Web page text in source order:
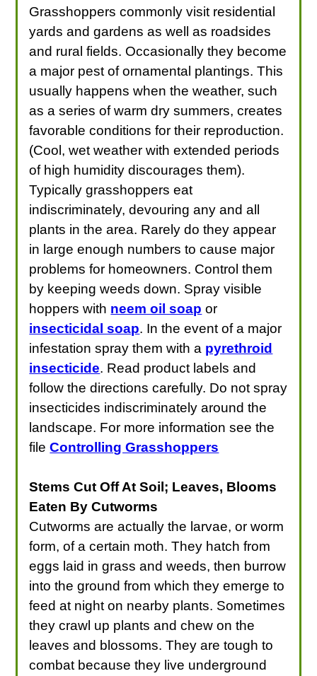
Grasshoppers commonly visit residential
yards and gardens as well as roadsides
and rural fields. Occasionally they become
a major pest of ornamental plantings. This
usually happens when the weather, such
as a series of warm dry summers, creates
favorable conditions for their reproduction.
(Cool, wet weather with extended periods
of high humidity discourages them).
Typically grasshoppers eat
indiscriminately, devouring any and all
plants in the area. Rarely do they appear
in large enough numbers to cause major
problems for homeowners. Control them
by keeping weeds down. Spray visible
hoppers with neem oil soap or
insecticidal soap. In the event of a major
infestation spray them with a pyrethroid
insecticide. Read product labels and
follow the directions carefully. Do not spray
insecticides indiscriminately around the
landscape. For more information see the
fileControlling Grasshoppers
Stems Cut Off At Soil; Leaves, Blooms
Eaten By Cutworms
Cutworms are actually the larvae, or worm
form, of a certain moth. They hatch from
eggs laid in grass and weeds, then burrow
into the ground from which they emerge to
feed at night on nearby plants. Sometimes
they crawl up plants and chew on the
leaves and blossoms. They are tough to
combat because they live underground